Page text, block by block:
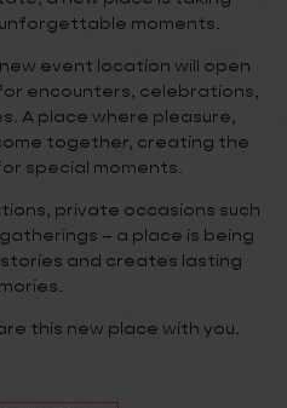
moments.
event location will open
encounters, celebrations,
A place where pleasure,
together, creating the
special moments.
private occasions such
– a place is being
and creates lasting
this new place with you.